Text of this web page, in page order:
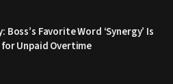
Boss’s Favorite Word ‘Synergy’ Is
Unpaid Overtime